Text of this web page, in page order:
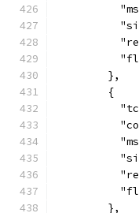
        },
        {
        },